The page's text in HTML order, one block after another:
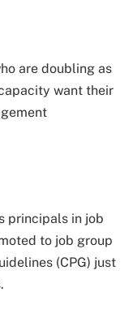
are doubling as
want their
principals in job
to job group
(CPG) just